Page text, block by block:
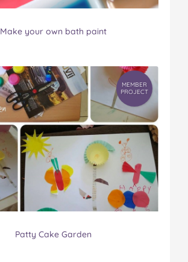
Make your own bath paint
MEMBER
PROJECT
Patty Cake Garden